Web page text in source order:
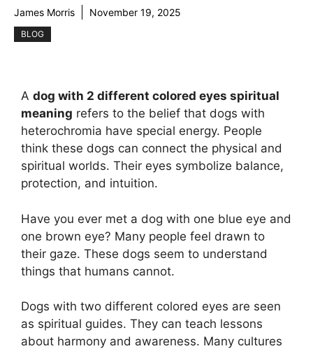
James Morris November 19, 2025
BLOG
A dog with 2 different colored eyes spiritual
meaning refers to the belief that dogs with
heterochromia have special energy. People
think these dogs can connect the physical and
spiritual worlds. Their eyes symbolize balance,
protection, and intuition.
Have you ever met a dog with one blue eye and
one brown eye? Many people feel drawn to
their gaze. These dogs seem to understand
things that humans cannot.
Dogs with two different colored eyes are seen
as spiritual guides. They can teach lessons
about harmony and awareness. Many cultures